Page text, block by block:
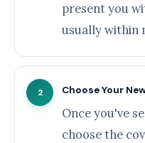
present you
usually within
2 Choose Your
Once you've
choose the